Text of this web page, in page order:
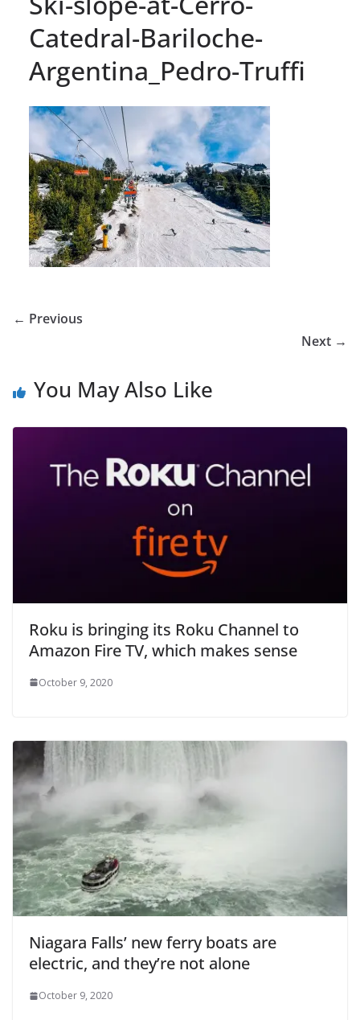
Catedral-Bariloche-
Argentina_Pedro-Truffi
← Previous
Next →
You May Also Like
Roku is bringing its Roku Channel to
Amazon Fire TV, which makes sense
October 9, 2020
Niagara Falls’ new ferry boats are
electric, and they’re not alone
October 9, 2020